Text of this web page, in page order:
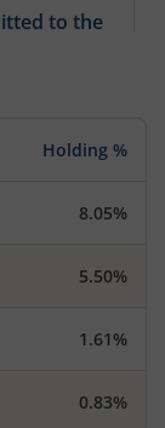
to the
the
and its
Holding %
8.05%
5.50%
1.61%
0.83%